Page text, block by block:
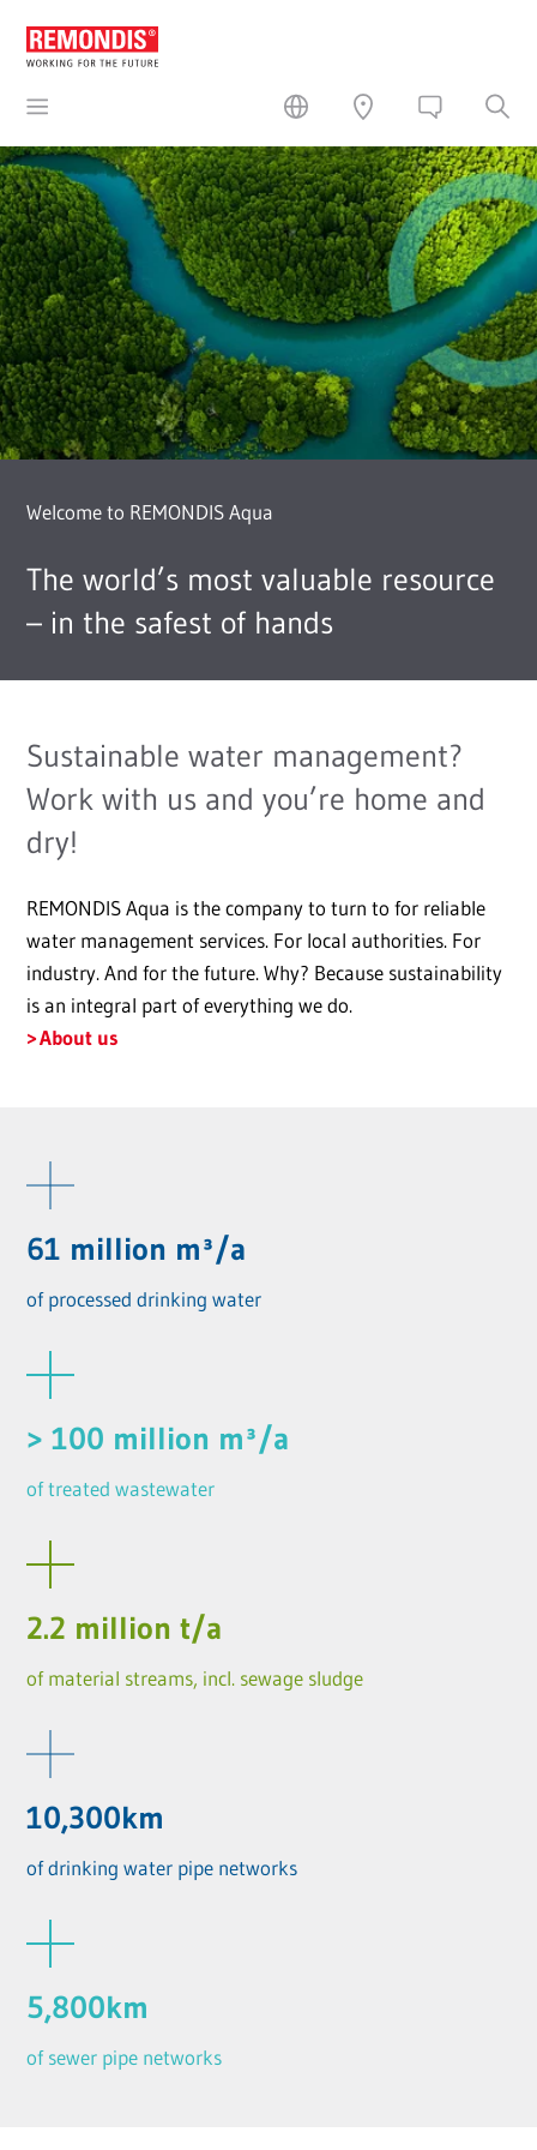
Welcome to REMONDIS Aqua
The world’s most valuable resource
– in the safest of hands
Sustainable water management?
Work with us and you’re home and
dry!
REMONDIS Aqua is the company to turn to for reliable
water management services. For local authorities. For
industry. And for the future. Why? Because sustainability
is an integral part of everything we do.
About us
61 million m³/a
of processed drinking water
> 100 million m³/a
of treated wastewater
2.2 million t/a
of material streams, incl. sewage sludge
10,300km
of drinking water pipe networks
5,800km
of sewer pipe networks